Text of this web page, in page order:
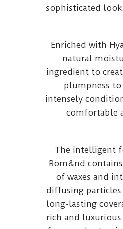
sophisticated
Enriched with
natural
ingredient to
plumpness
intensely
comfortable
The intelligent
Rom&nd
of waxes and
diffusing
long-lasting
rich and